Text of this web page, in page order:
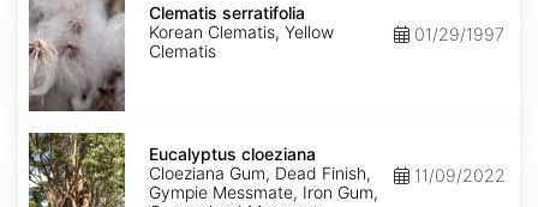
serratifolia
Clematis serratifolia
Korean Clematis, Yellow
Clematis
01/29/1997
Eucalyptus
cloeziana
Eucalyptus cloeziana
Cloeziana Gum, Dead Finish,
Gympie Messmate, Iron Gum,
11/09/2022